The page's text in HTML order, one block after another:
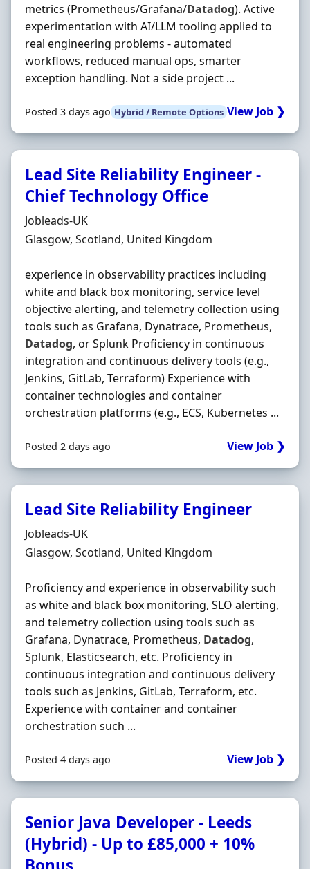
metrics (Prometheus/Grafana/Datadog). Active
experimentation with AI/LLM tooling applied to
real engineering problems - automated
workflows, reduced manual ops, smarter
exception handling. Not a side project ...
Posted 3 days ago Hybrid / Remote Options View Job ❯
Lead Site Reliability Engineer -
Chief Technology Office
Hiring Organisation
Jobleads-UK
Location
Glasgow, Scotland, United Kingdom
experience in observability practices including
white and black box monitoring, service level
objective alerting, and telemetry collection using
tools such as Grafana, Dynatrace, Prometheus,
Datadog, or Splunk Proficiency in continuous
integration and continuous delivery tools (e.g.,
Jenkins, GitLab, Terraform) Experience with
container technologies and container
orchestration platforms (e.g., ECS, Kubernetes ...
Posted 2 days ago View Job ❯
Lead Site Reliability Engineer
Hiring Organisation
Jobleads-UK
Location
Glasgow, Scotland, United Kingdom
Proficiency and experience in observability such
as white and black box monitoring, SLO alerting,
and telemetry collection using tools such as
Grafana, Dynatrace, Prometheus, Datadog,
Splunk, Elasticsearch, etc. Proficiency in
continuous integration and continuous delivery
tools such as Jenkins, GitLab, Terraform, etc.
Experience with container and container
orchestration such ...
Posted 4 days ago View Job ❯
Senior Java Developer - Leeds
(Hybrid) - Up to £85,000 + 10%